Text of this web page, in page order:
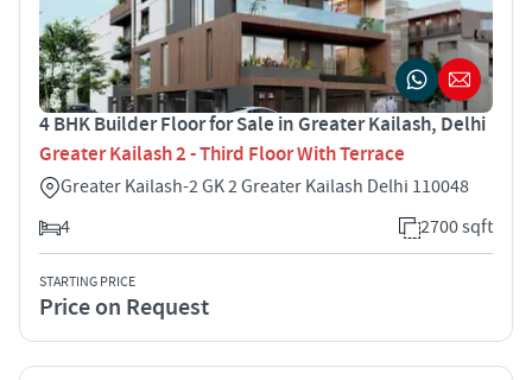
4 BHK Builder Floor for Sale in Greater Kailash, Delhi
Greater Kailash 2 - Third Floor With Terrace
Greater Kailash-2 GK 2 Greater Kailash Delhi 110048
4
2700 sqft
STARTING PRICE
Price on Request